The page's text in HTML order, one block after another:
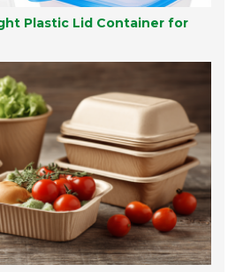
Plastic Lid Container for